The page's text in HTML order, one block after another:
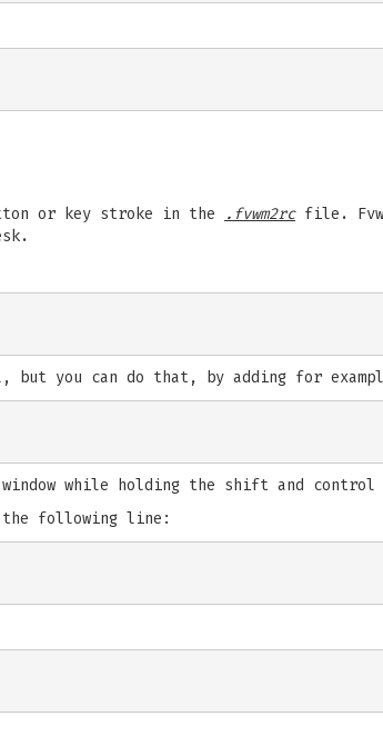
or key stroke in the .fvwm2rcfile.
you can do that, by adding for
while holding the shift and control
the following line: